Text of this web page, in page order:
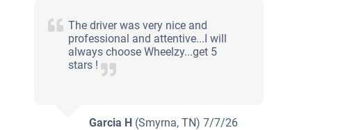
The driver was very nice and
professional and attentive...I will
always choose Wheelzy...get 5
stars !
Garcia H (Smyrna, TN)7/7/26